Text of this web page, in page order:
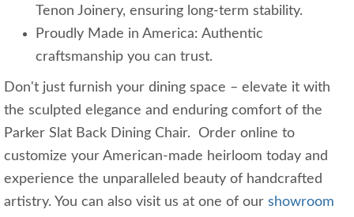
Tenon Joinery, ensuring long-term stability.
Proudly Made in America: Authentic
craftsmanship you can trust.
Don't just furnish your dining space – elevate it with
the sculpted elegance and enduring comfort of the
Parker Slat Back Dining Chair. Order online to
customize your American-made heirloom today and
experience the unparalleled beauty of handcrafted
artistry. You can also visit us at one of our showroom